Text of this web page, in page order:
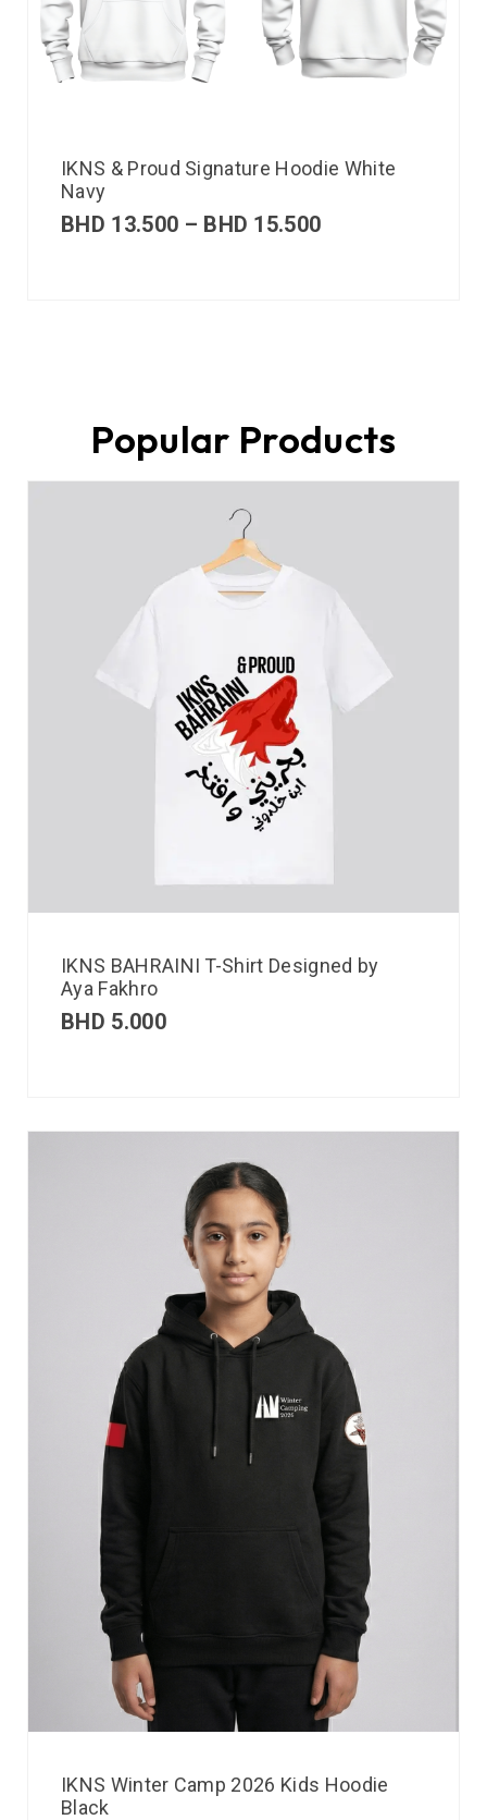
IKNS & Proud Signature Hoodie White
Navy
BHD 13.500 – BHD 15.500
Popular Products
IKNS BAHRAINI T-Shirt Designed by
Aya Fakhro
BHD 5.000
IKNS Winter Camp 2026 Kids Hoodie
Black